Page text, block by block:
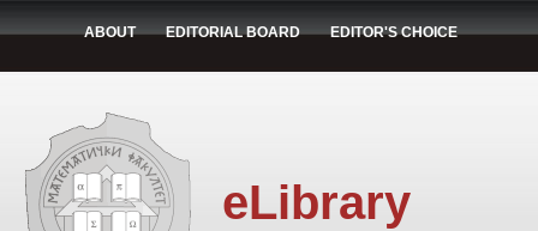
ABOUT EDITORIAL BOARD EDITOR'S CHOICE
eLibrary